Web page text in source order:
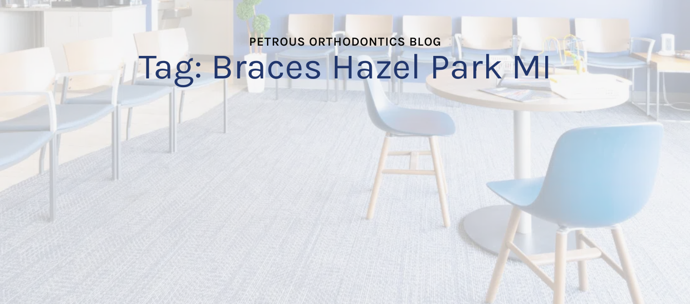
PETROUS ORTHODONTICS BLOG
Tag:Braces Hazel Park MI